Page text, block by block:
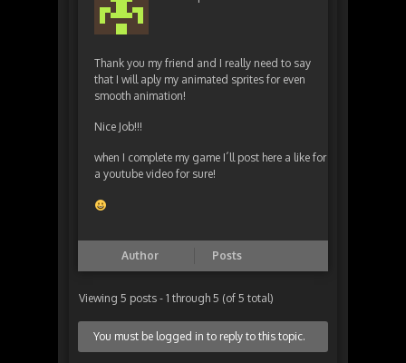
Thank you my friend and I really need to say
that I will aply my animated sprites for even
smooth animation!
Nice Job!!!
when I complete my game I´ll post here a like for
a youtube video for sure!
Author Posts
Viewing 5 posts - 1 through 5 (of 5 total)
You must be logged in to reply to this topic.